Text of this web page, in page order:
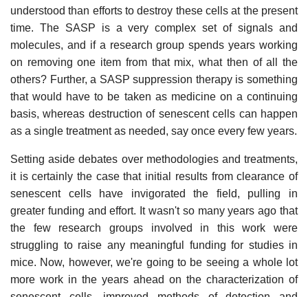
understood than efforts to destroy these cells at the present
time. The SASP is a very complex set of signals and
molecules, and if a research group spends years working
on removing one item from that mix, what then of all the
others? Further, a SASP suppression therapy is something
that would have to be taken as medicine on a continuing
basis, whereas destruction of senescent cells can happen
as a single treatment as needed, say once every few years.
Setting aside debates over methodologies and treatments,
it is certainly the case that initial results from clearance of
senescent cells have invigorated the field, pulling in
greater funding and effort. It wasn't so many years ago that
the few research groups involved in this work were
struggling to raise any meaningful funding for studies in
mice. Now, however, we're going to be seeing a whole lot
more work in the years ahead on the characterization of